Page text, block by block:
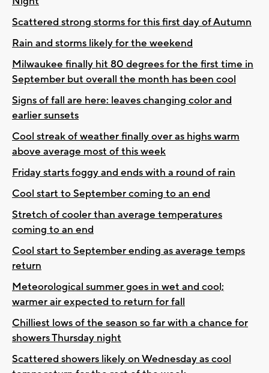
Scattered strong storms for this first day of Autumn
Rain and storms likely for the weekend
Milwaukee finally hit 80 degrees for the first time in
September but overall the month has been cool
Signs of fall are here: leaves changing color and
earlier sunsets
Cool streak of weather finally over as highs warm
above average most of this week
Friday starts foggy and ends with a round of rain
Cool start to September coming to an end
Stretch of cooler than average temperatures
coming to an end
Cool start to September ending as average temps
return
Meteorological summer goes in wet and cool;
warmer air expected to return for fall
Chilliest lows of the season so far with a chance for
showers Thursday night
Scattered showers likely on Wednesday as cool